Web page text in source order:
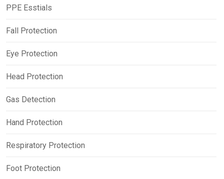
PPE Esstials
Fall Protection
Eye Protection
Head Protection
Gas Detection
Hand Protection
Respiratory Protection
Foot Protection